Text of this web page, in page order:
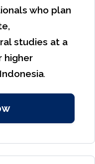
who plan
studies at a
higher
.